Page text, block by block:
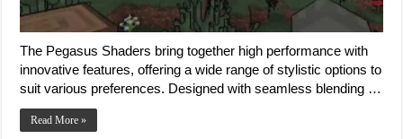
The Pegasus Shaders bring together high performance with
innovative features, offering a wide range of stylistic options to
suit various preferences. Designed with seamless blending …
Read More »